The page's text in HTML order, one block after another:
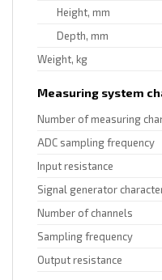
Height, mm
Depth, mm
Weight, kg
Measuring system
Number of measuring
ADC sampling frequency
Input resistance
Signal generator
Number of channels
Sampling frequency
Output resistance